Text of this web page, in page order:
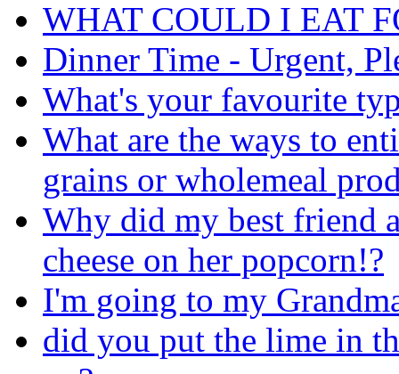
WHAT COULD I EAT
Dinner Time - Urgent,
What's your favourite
What are the ways to
grains or wholemeal
Why did my best friend
cheese on her popcorn!?
I'm going to my
did you put the lime in